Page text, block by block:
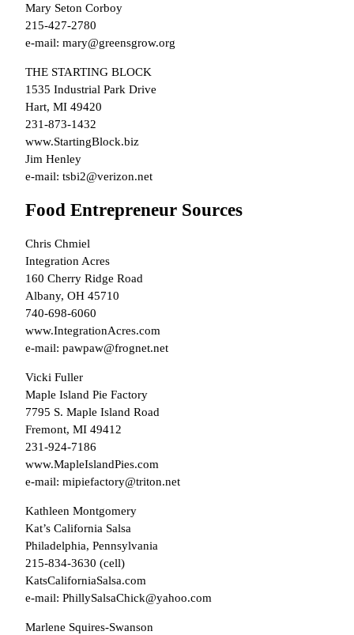
Mary Seton Corboy
215-427-2780
e-mail: mary@greensgrow.org
THE STARTING BLOCK
1535 Industrial Park Drive
Hart, MI 49420
231-873-1432
www.StartingBlock.biz
Jim Henley
e-mail: tsbi2@verizon.net
Food Entrepreneur Sources
Chris Chmiel
Integration Acres
160 Cherry Ridge Road
Albany, OH 45710
740-698-6060
www.IntegrationAcres.com
e-mail: pawpaw@frognet.net
Vicki Fuller
Maple Island Pie Factory
7795 S. Maple Island Road
Fremont, MI 49412
231-924-7186
www.MapleIslandPies.com
e-mail: mipiefactory@triton.net
Kathleen Montgomery
Kat’s California Salsa
Philadelphia, Pennsylvania
215-834-3630 (cell)
KatsCaliforniaSalsa.com
e-mail: PhillySalsaChick@yahoo.com
Marlene Squires-Swanson